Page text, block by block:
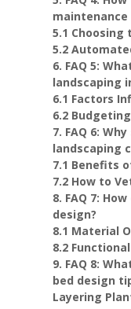
maintenance
5.1 Choosing
5.2
6. FAQ 5:
landscaping
6.1 Factors
6.2
7. FAQ 6:
landscaping
7.1 Benefits
7.2 How to
8. FAQ 7:
design?
8.1 Material
8.2
9. FAQ 8:
bed design
Layering